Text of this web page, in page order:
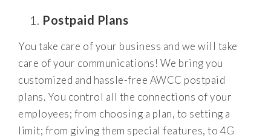
Postpaid Plans
You take care of your business and we will take
care of your communications! We bring you
customized and hassle-free AWCC postpaid
plans. You control all the connections of your
employees; from choosing a plan, to setting a
limit; from giving them special features, to 4G